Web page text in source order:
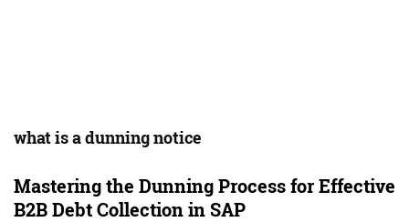
what is a dunning notice
Mastering the Dunning Process for Effective
B2B Debt Collection in SAP